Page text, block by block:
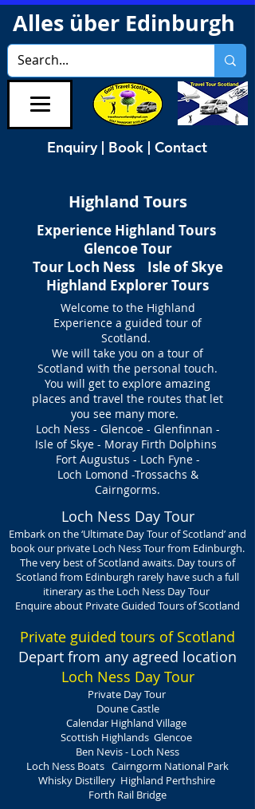
Alles über Edinburgh
Enquiry | Book | Contact
Highland Tours
Experience Highland Tours
Glencoe Tour
Tour Loch Ness Isle of Skye
Highland Explorer Tours
Welcome to the Highland
Experience a guided tour of
Scotland.
We will take you on a tour of
Scotland with the personal touch.
You will get to explore amazing
places and travel the routes that let
you see many more.
Loch Ness - Glencoe - Glenfinnan -
Isle of Skye - Moray Firth Dolphins
Fort Augustus - Loch Fyne -
Loch Lomond -Trossachs &
Cairngorms.
Loch Ness Day Tour
Embark on the ‘Ultimate Day Tour of Scotland’ and
book our private Loch Ness Tour from Edinburgh.
The very best of Scotland awaits. Day tours of
Scotland from Edinburgh rarely have such a full
itinerary as the Loch Ness Day Tour
Enquire about Private Guided Tours of Scotland
Private guided tours of Scotland
Depart from any agreed location
Loch Ness Day Tour
Private Day Tour
Doune Castle
Calendar Highland Village
Scottish Highlands Glencoe
Ben Nevis - Loch Ness
Loch Ness Boats Cairngorm National Park
Whisky Distillery Highland Perthshire
Forth Rail Bridge